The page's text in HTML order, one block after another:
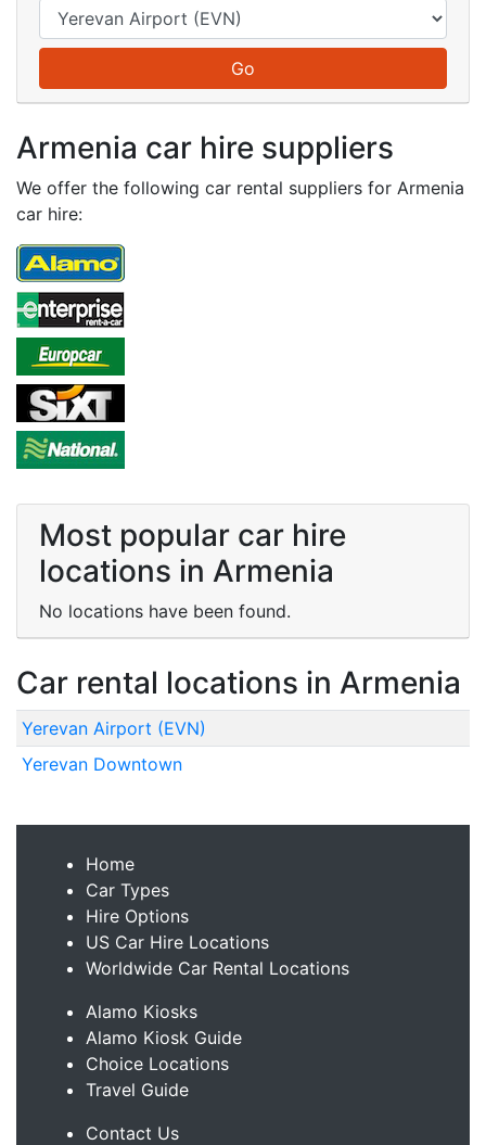
Armenia car hire suppliers
We offer the following car rental suppliers for Armenia
car hire:
Most popular car hire
locations in Armenia
No locations have been found.
Car rental locations in Armenia
Yerevan Airport (EVN)
Yerevan Downtown
Home
Car Types
Hire Options
US Car Hire Locations
Worldwide Car Rental Locations
Alamo Kiosks
Alamo Kiosk Guide
Choice Locations
Travel Guide
Contact Us